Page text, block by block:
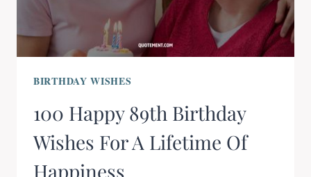
BIRTHDAY WISHES
100 Happy 89th Birthday
Wishes For A Lifetime Of
Happiness